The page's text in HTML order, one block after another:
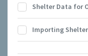
Shelter Data for
Importing Shelter